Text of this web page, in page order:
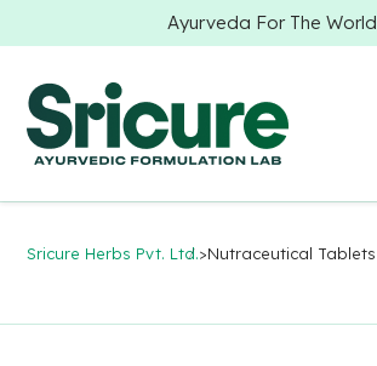
Ayurveda For The World
Sricure Herbs Pvt. Ltd.>Nutraceutical Tablets